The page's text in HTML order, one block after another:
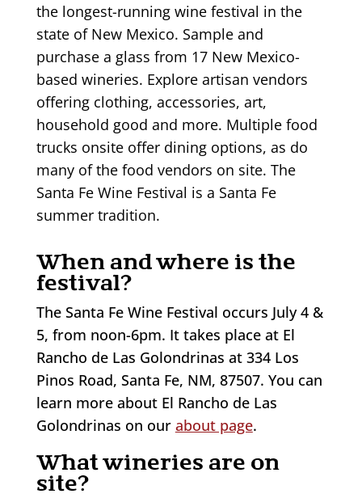
the longest-running wine festival in the
state of New Mexico. Sample and
purchase a glass from 17 New Mexico-
based wineries. Explore artisan vendors
offering clothing, accessories, art,
household good and more. Multiple food
trucks onsite offer dining options, as do
many of the food vendors on site. The
Santa Fe Wine Festival is a Santa Fe
summer tradition.
When and where is the
festival?
The Santa Fe Wine Festival occurs July 4 &
5, from noon-6pm. It takes place at El
Rancho de Las Golondrinas at 334 Los
Pinos Road, Santa Fe, NM, 87507. You can
learn more about El Rancho de Las
Golondrinas on our about page.
What wineries are on
site?